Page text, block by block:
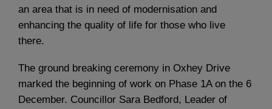
an area that is in need of modernisation and
enhancing the quality of life for those who live
there.
The ground breaking ceremony in Oxhey Drive
marked the beginning of work on Phase 1A on the 6
December. Councillor Sara Bedford, Leader of